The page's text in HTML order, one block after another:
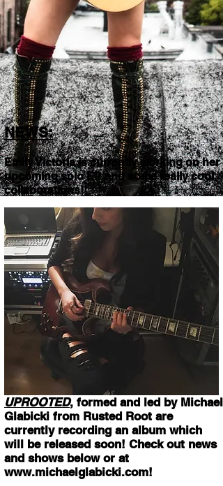
NEWS:
Emily Victoria is currently working on her
upcoming solo EP and some really cool
collaborations!!
UPROOTED, formed and led by Michael
Glabicki from Rusted Root are
currently recording an album which
will be released soon! Check out news
and shows below or at
www.michaelglabicki.com!